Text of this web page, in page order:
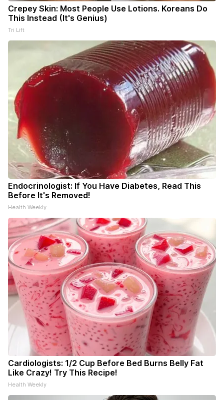
Crepey Skin: Most People Use Lotions. Koreans Do
This Instead (It's Genius)
Tri Lift
Endocrinologist: If You Have Diabetes, Read This
Before It's Removed!
Health Weekly
Cardiologists: 1/2 Cup Before Bed Burns Belly Fat
Like Crazy! Try This Recipe!
Health Weekly